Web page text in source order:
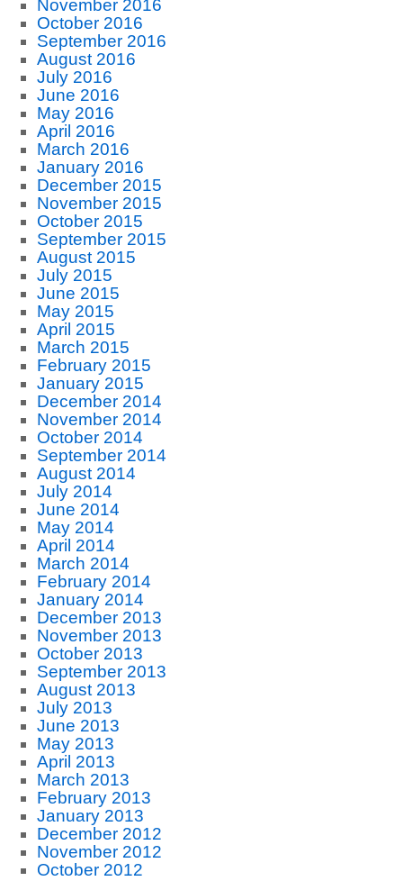
November 2016
October 2016
September 2016
August 2016
July 2016
June 2016
May 2016
April 2016
March 2016
January 2016
December 2015
November 2015
October 2015
September 2015
August 2015
July 2015
June 2015
May 2015
April 2015
March 2015
February 2015
January 2015
December 2014
November 2014
October 2014
September 2014
August 2014
July 2014
June 2014
May 2014
April 2014
March 2014
February 2014
January 2014
December 2013
November 2013
October 2013
September 2013
August 2013
July 2013
June 2013
May 2013
April 2013
March 2013
February 2013
January 2013
December 2012
November 2012
October 2012